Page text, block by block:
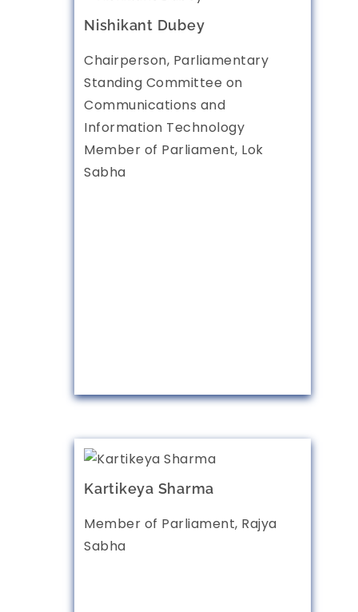
Nishikant Dubey
Chairperson, Parliamentary
Standing Committee on
Communications and
Information Technology
Member of Parliament, Lok
Sabha
Kartikeya Sharma
Member of Parliament, Rajya
Sabha